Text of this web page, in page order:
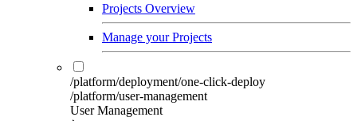
Projects Overview
Manage your Projects
/platform/deployment/one-click-deploy
/platform/user-management
User Management